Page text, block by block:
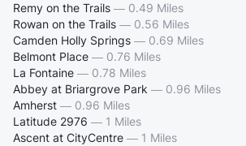
Remy on the Trails — 0.49 Miles
Rowan on the Trails — 0.56 Miles
Camden Holly Springs — 0.69 Miles
Belmont Place — 0.76 Miles
La Fontaine — 0.78 Miles
Abbey at Briargrove Park — 0.96 Miles
Amherst — 0.96 Miles
Latitude 2976 — 1 Miles
Ascent at CityCentre — 1 Miles